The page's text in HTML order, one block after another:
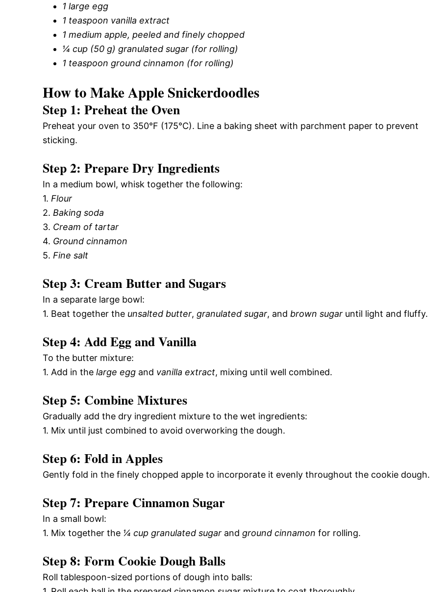
1 large egg
1 teaspoon vanilla extract
1 medium apple, peeled and finely chopped
¼ cup (50 g) granulated sugar (for rolling)
1 teaspoon ground cinnamon (for rolling)
How to Make Apple Snickerdoodles
Step 1: Preheat the Oven
Preheat your oven to 350°F (175°C). Line a baking sheet with parchment paper to prevent
sticking.
Step 2: Prepare Dry Ingredients
In a medium bowl, whisk together the following:
1. Flour
2. Baking soda
3. Cream of tartar
4. Ground cinnamon
5. Fine salt
Step 3: Cream Butter and Sugars
In a separate large bowl:
1. Beat together the unsalted butter, granulated sugar, and brown sugar until light and fluffy.
Step 4: Add Egg and Vanilla
To the butter mixture:
1. Add in the large egg and vanilla extract, mixing until well combined.
Step 5: Combine Mixtures
Gradually add the dry ingredient mixture to the wet ingredients:
1. Mix until just combined to avoid overworking the dough.
Step 6: Fold in Apples
Gently fold in the finely chopped apple to incorporate it evenly throughout the cookie dough.
Step 7: Prepare Cinnamon Sugar
In a small bowl:
1. Mix together the ¼ cup granulated sugar and ground cinnamon for rolling.
Step 8: Form Cookie Dough Balls
Roll tablespoon-sized portions of dough into balls: